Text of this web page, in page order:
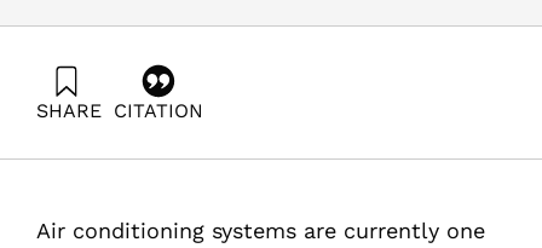
SHARE CITATION
Air conditioning systems are currently one